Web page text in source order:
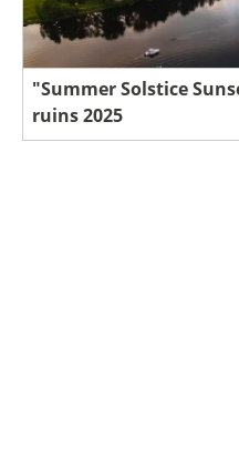
"Summer Solstice
ruins 2025